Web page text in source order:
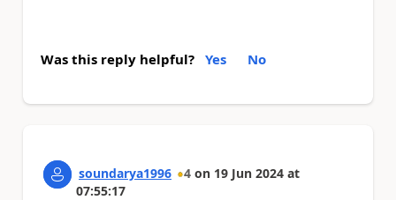
Was this reply helpful? Yes No
soundarya1996 4 on 19 Jun 2024 at
07:55:17